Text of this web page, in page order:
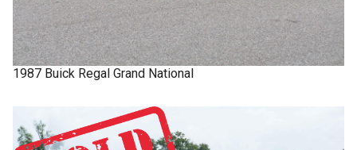
1987 Buick Regal Grand National